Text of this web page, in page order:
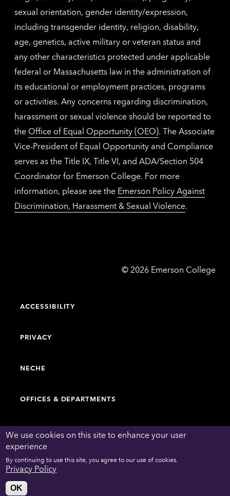
We use cookies on this site to enhance your user
experience
By continuing to use this site, you agree to our use of cookies.
Privacy Policy
OK
sexual orientation, gender identity/expression,
including transgender identity, religion, disability,
age, genetics, active military or veteran status and
any other characteristics protected under applicable
federal or Massachusetts law in the administration of
its educational or employment practices, programs
or activities. Any concerns regarding discrimination,
harassment or sexual violence should be reported to
the Office of Equal Opportunity (OEO). The Associate
Vice-President of Equal Opportunity and Compliance
serves as the Title IX, Title VI, and ADA/Section 504
Coordinator for Emerson College. For more
information, please see the Emerson Policy Against
Discrimination, Harassment & Sexual Violence.
© Emerson
2026 Emerson College
ACCESSIBILITY
PRIVACY
NECHE
OFFICES & DEPARTMENTS
FACULTY & STAFF DIRECTORY
WORK AT EMERSON